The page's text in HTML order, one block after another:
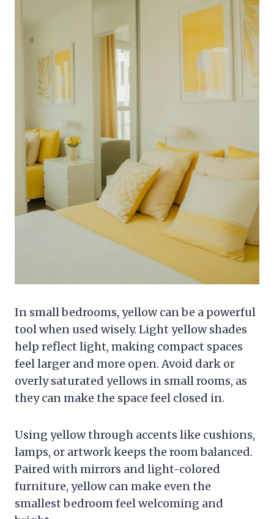
In small bedrooms, yellow can be a powerful
tool when used wisely. Light yellow shades
help reflect light, making compact spaces
feel larger and more open. Avoid dark or
overly saturated yellows in small rooms, as
they can make the space feel closed in.
Using yellow through accents like cushions,
lamps, or artwork keeps the room balanced.
Paired with mirrors and light-colored
furniture, yellow can make even the
smallest bedroom feel welcoming and